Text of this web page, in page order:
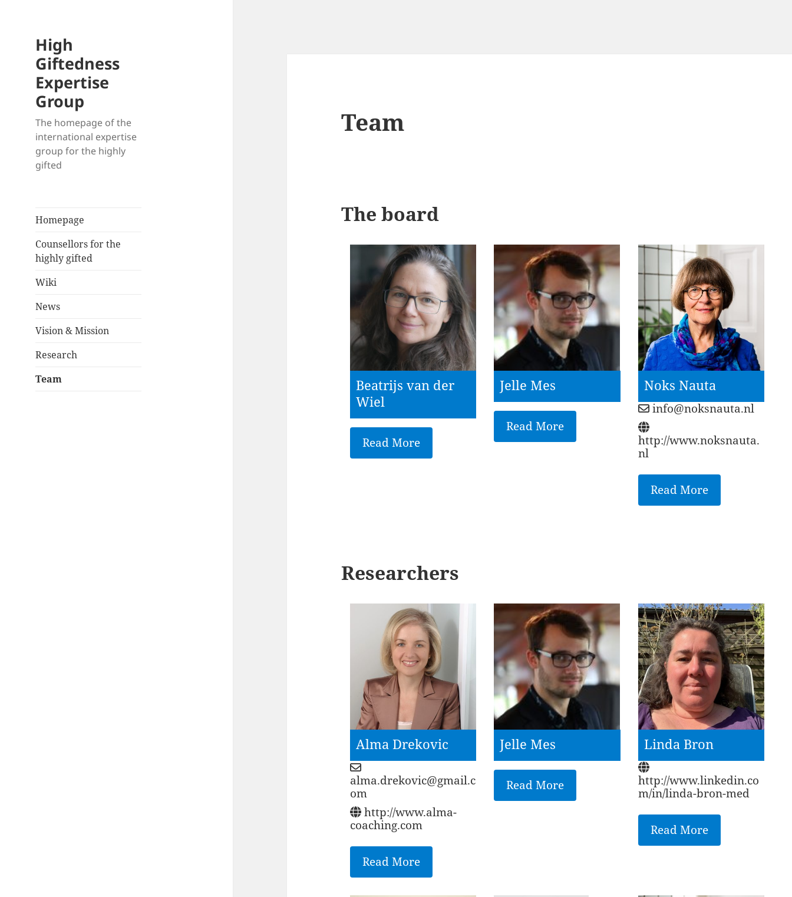
High
Giftedness
Expertise
Group
The homepage of the
international expertise
group for the highly
gifted
Homepage
Counsellors for the
highly gifted
Wiki
News
Vision & Mission
Research
Team
Team
The board
Beatrijs van der
Wiel
Read More
Jelle Mes
Read More
Noks Nauta
info@noksnauta.nl
http://www.noksnauta.
nl
Read More
Researchers
Alma Drekovic
alma.drekovic@gmail.c
om
http://www.alma-
coaching.com
Read More
Jelle Mes
Read More
Linda Bron
http://www.linkedin.co
m/in/linda-bron-med
Read More